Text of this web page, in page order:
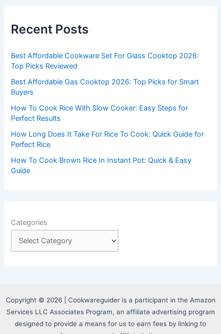
h
o
r
:
Recent Posts
Best Affordable Cookware Set For Glass Cooktop 2026:
Top Picks Reviewed
Best Affordable Gas Cooktop 2026: Top Picks for Smart
Buyers
How To Cook Rice With Slow Cooker: Easy Steps for
Perfect Results
How Long Does It Take For Rice To Cook: Quick Guide for
Perfect Rice
How To Cook Brown Rice In Instant Pot: Quick & Easy
Guide
Categories
Copyright © 2026 | Cookwareguider is a participant in the Amazon
Services LLC Associates Program, an affiliate advertising program
designed to provide a means for us to earn fees by linking to